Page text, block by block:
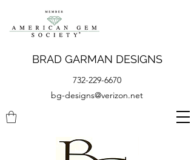
BRAD GARMAN DESIGNS
732-229-6670
bg-designs@verizon.net